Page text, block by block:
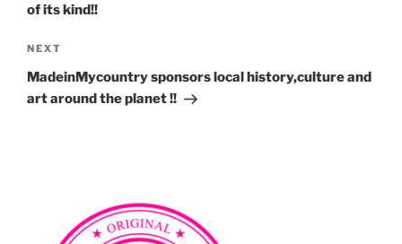
of its kind!!
Next
Post
NEXT
MadeinMycountry sponsors local history,culture and
art around the planet !!